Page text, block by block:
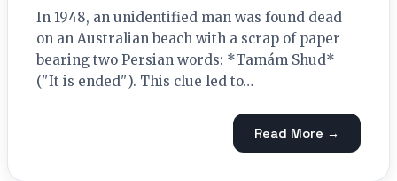
In 1948, an unidentified man was found dead
on an Australian beach with a scrap of paper
bearing two Persian words: *Tamám Shud*
("It is ended"). This clue led to…
Read More →